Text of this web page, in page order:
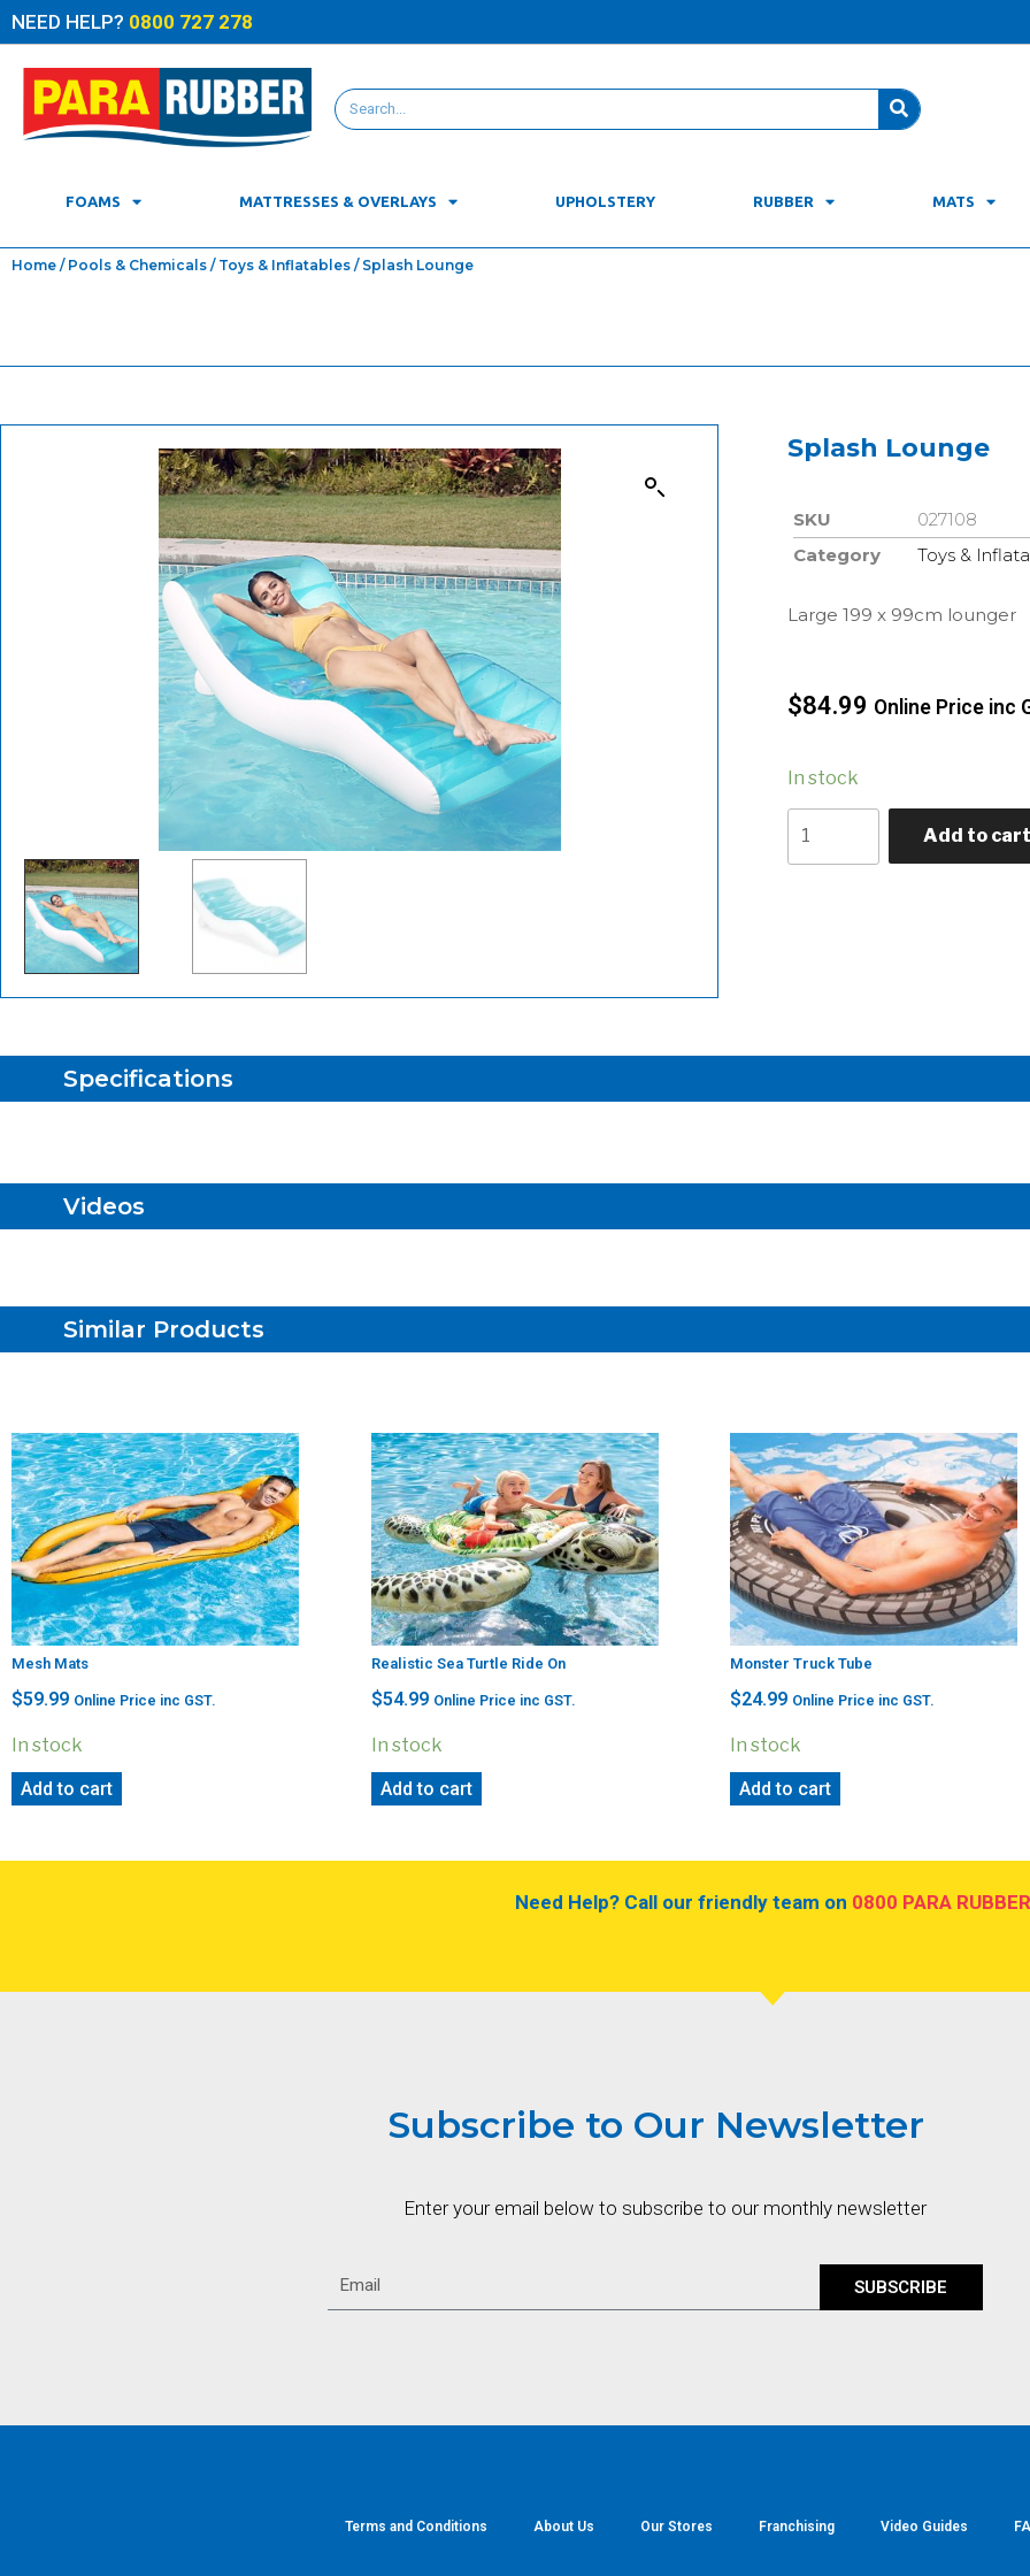
NEED HELP? 0800 727 278
FOAMS MATTRESSES & OVERLAYS UPHOLSTERY RUBBER MATS
Home / Pools & Chemicals / Toys & Inflatables / Splash Lounge
Splash Lounge
SKU
027108
Category
Toys &
Large 199 x 99cm lounger
$84.99 Online Price inc
In stock
Add to cart
Specifications
Videos
Similar Products
Mesh Mats
$59.99 Online Price inc GST.
In stock
Add to cart
Realistic Sea Turtle Ride On
$54.99 Online Price inc GST.
In stock
Add to cart
Monster Truck Tube
$24.99 Online Price inc GST.
In stock
Add to cart
Need Help? Call our friendly team on 0800 PARA RUBBER
Subscribe to Our Newsletter
Enter your email below to subscribe to our monthly newsletter
SUBSCRIBE
Terms and Conditions About Us Our Stores Franchising Video Guides